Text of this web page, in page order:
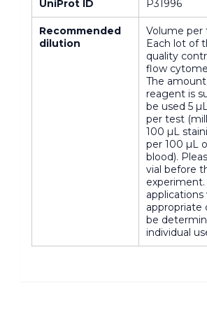
UniProt ID P31996
Recommended
dilution
Volume per
Each lot of
quality
flow
The
reagent is
be used 5
per test
100 µL
per 100 µL
blood).
vial before
experiment.
applications
appropriate
be
individual